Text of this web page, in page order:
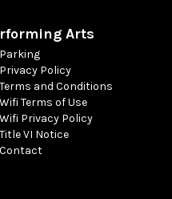
Arts
Parking
Privacy Policy
Terms and Conditions
Wifi Terms of Use
Wifi Privacy Policy
Title VI Notice
Contact